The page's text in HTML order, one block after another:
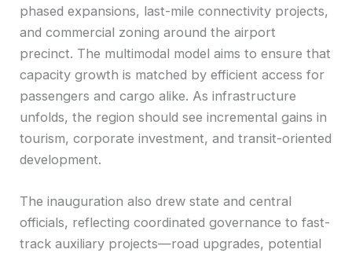
phased expansions, last-mile connectivity projects,
and commercial zoning around the airport
precinct. The multimodal model aims to ensure that
capacity growth is matched by efficient access for
passengers and cargo alike. As infrastructure
unfolds, the region should see incremental gains in
tourism, corporate investment, and transit-oriented
development.
The inauguration also drew state and central
officials, reflecting coordinated governance to fast-
track auxiliary projects—road upgrades, potential